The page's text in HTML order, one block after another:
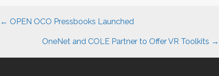
Posts
navigation
← OPEN OCO Pressbooks Launched
OneNet and COLE Partner to Offer VR Toolkits →